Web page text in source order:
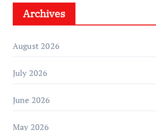
Archives
August 2026
July 2026
June 2026
May 2026